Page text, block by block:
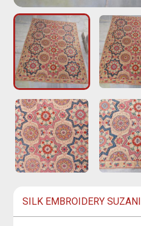
SILK EMBROIDERY SUZANI